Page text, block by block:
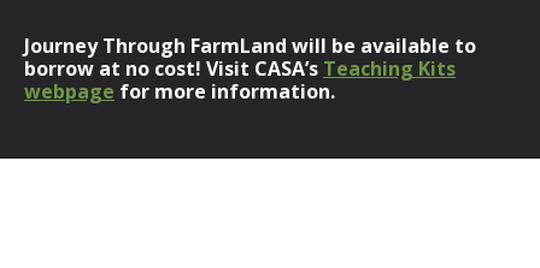
Journey Through FarmLand will be available to
borrow at no cost! Visit CASA’s Teaching Kits
webpage for more information.